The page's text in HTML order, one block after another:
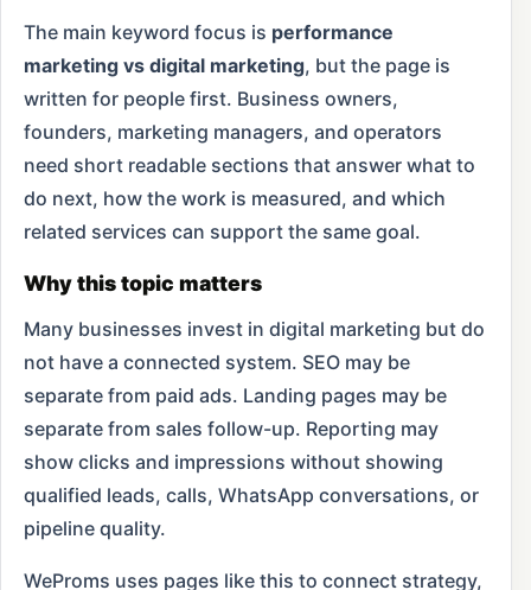
The main keyword focus is performance
marketing vs digital marketing, but the page is
written for people first. Business owners,
founders, marketing managers, and operators
need short readable sections that answer what to
do next, how the work is measured, and which
related services can support the same goal.
Why this topic matters
Many businesses invest in digital marketing but do
not have a connected system. SEO may be
separate from paid ads. Landing pages may be
separate from sales follow-up. Reporting may
show clicks and impressions without showing
qualified leads, calls, WhatsApp conversations, or
pipeline quality.
WeProms uses pages like this to connect strategy,